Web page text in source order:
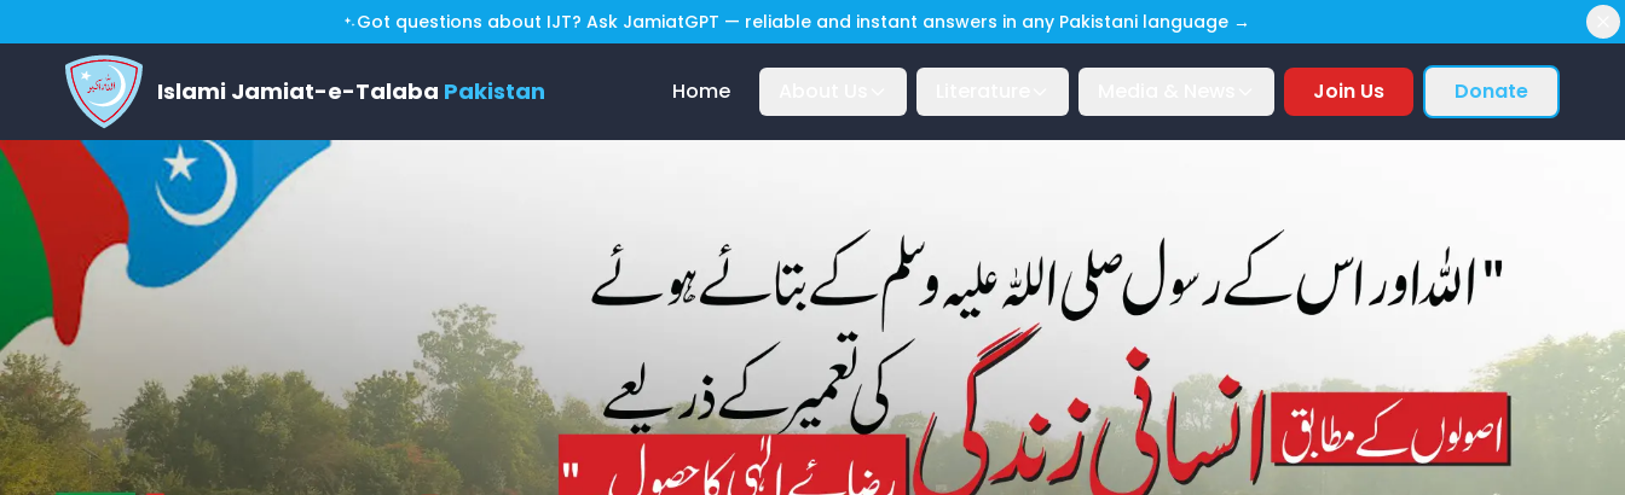
Got questions about IJT? Ask JamiatGPT — reliable and instant answers in any Pakistani language →
Islami Jamiat-e-Talaba Pakistan Home Join Us Donate